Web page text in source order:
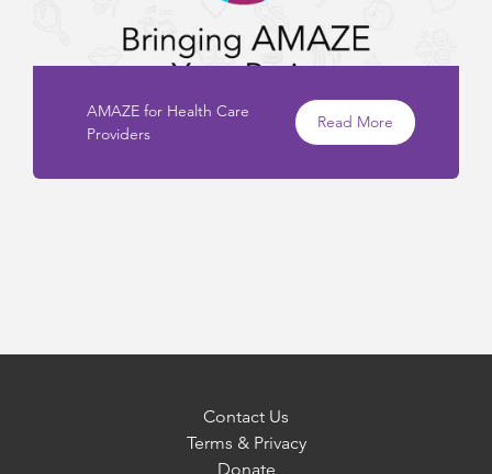
AMAZE for Health Care
Providers
Read More
Contact Us
Terms & Privacy
Donate